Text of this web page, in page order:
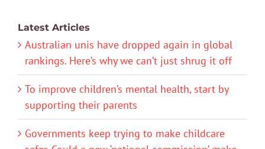
Latest Articles
Australian unis have dropped again in global
rankings. Here’s why we can’t just shrug it off
To improve children’s mental health, start by
supporting their parents
Governments keep trying to make childcare